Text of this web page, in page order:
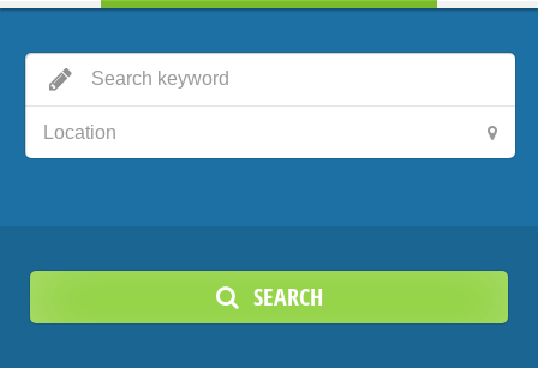
SEARCH